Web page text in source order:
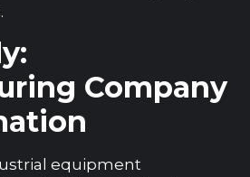
Company
equipment